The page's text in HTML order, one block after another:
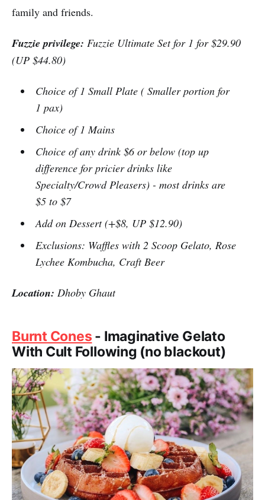
family and friends.
Fuzzie privilege: Fuzzie Ultimate Set for 1 for $29.90
(UP $44.80)
Choice of 1 Small Plate ( Smaller portion for
1 pax)
Choice of 1 Mains
Choice of any drink $6 or below (top up
difference for pricier drinks like
Specialty/Crowd Pleasers) - most drinks are
$5 to $7
Add on Dessert (+$8, UP $12.90)
Exclusions: Waffles with 2 Scoop Gelato, Rose
Lychee Kombucha, Craft Beer
Location: Dhoby Ghaut
Burnt Cones - Imaginative Gelato
With Cult Following (no blackout)